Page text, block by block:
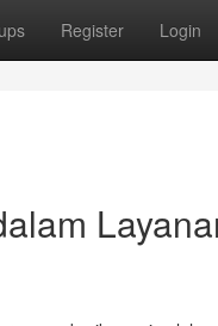
Register Login